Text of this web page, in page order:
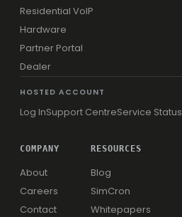
Residential VoIP
Hardware
Partner Portal
Dealer
HOSTED ACCOUNT
Log InSupport CentreService Status
COMPANY
About
Careers
Contact
RESOURCES
Blog
SimCron
Whitepapers